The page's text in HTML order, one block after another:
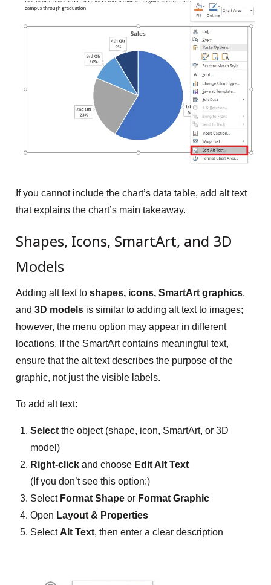
If you cannot include the chart’s data table, add alt text
that explains the chart’s main takeaway.
Shapes, Icons, SmartArt, and 3D
Models
Adding alt text toshapes, icons, SmartArt graphics,
and3D models is similar to adding alt text to images;
however, the menu option may appear in different
locations. If the SmartArt contains meaningful text,
ensure that the alt text describes the purpose of the
graphic, not just the visible labels.
To add alt text:
Select the object (shape, icon, SmartArt, or 3D
model)
Right-click and choose Edit Alt Text
(If you don’t see this option:)
Select Format Shape or Format Graphic
Open Layout & Properties
Select Alt Text, then enter a clear description